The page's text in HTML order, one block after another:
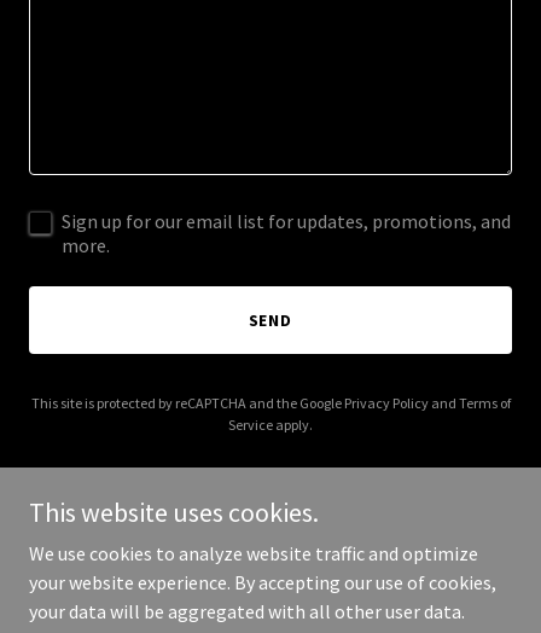
Sign up for our email list for updates, promotions, and
more.
SEND
This site is protected by reCAPTCHA and the Google Privacy Policyand Terms of
Service apply.
Copyright © 2025 newyorktimesbestseller.com - All Rights
Reserved.
This website uses cookies.
We use cookies to analyze website traffic and optimize
your website experience. By accepting our use of cookies,
your data will be aggregated with all other user data.